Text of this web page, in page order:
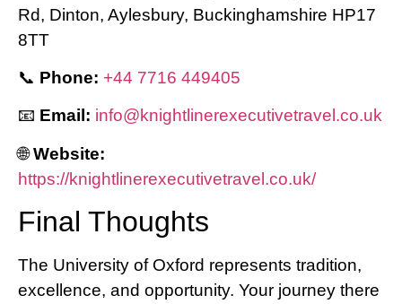
Rd, Dinton, Aylesbury, Buckinghamshire HP17
8TT
📞 Phone: +44 7716 449405
📧 Email: info@knightlinerexecutivetravel.co.uk
🌐Website:
https://knightlinerexecutivetravel.co.uk/
Final Thoughts
The University of Oxford represents tradition,
excellence, and opportunity. Your journey there